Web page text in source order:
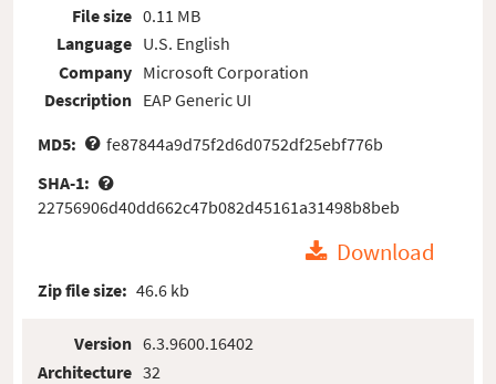
File size
Language
Company
Description
0.11 MB
U.S. English
Microsoft Corporation
EAP Generic UI
MD5:
fe87844a9d75f2d6d0752df25ebf776b
SHA-1:
22756906d40dd662c47b082d45161a31498b8beb
Download
Zip file size: 46.6 kb
Version
Architecture
6.3.9600.16402
32